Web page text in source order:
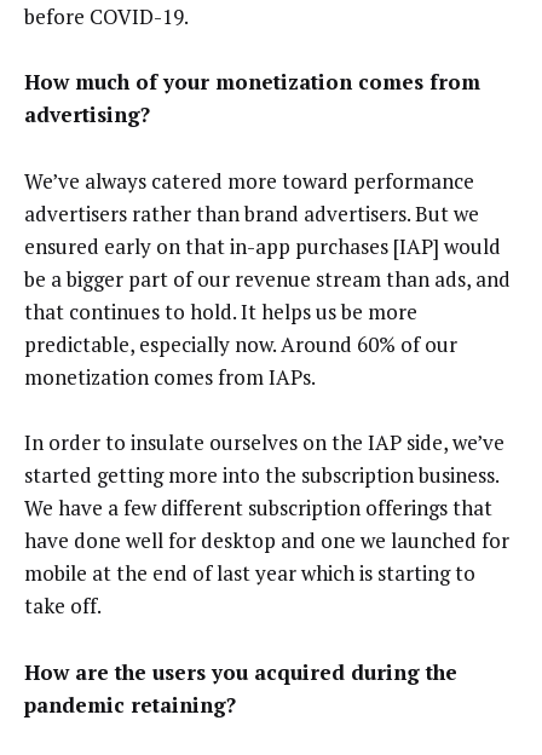
before COVID-19.
How much of your monetization comes from
advertising?
We’ve always catered more toward performance
advertisers rather than brand advertisers. But we
ensured early on that in-app purchases [IAP] would
be a bigger part of our revenue stream than ads, and
that continues to hold. It helps us be more
predictable, especially now. Around 60% of our
monetization comes from IAPs.
In order to insulate ourselves on the IAP side, we’ve
started getting more into the subscription business.
We have a few different subscription offerings that
have done well for desktop and one we launched for
mobile at the end of last year which is starting to
take off.
How are the users you acquired during the
pandemic retaining?